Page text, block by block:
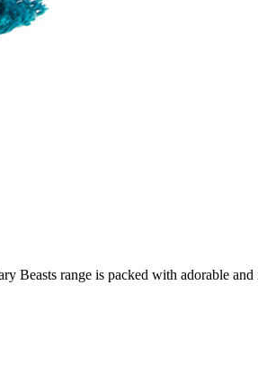
Beasts range is packed with adorable